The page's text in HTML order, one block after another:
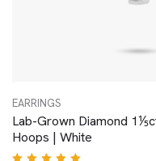
EARRINGS
Lab-Grown Diamond
Hoops | White